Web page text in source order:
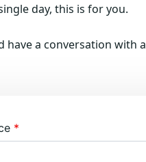
day, this is for you.
have a conversation with a